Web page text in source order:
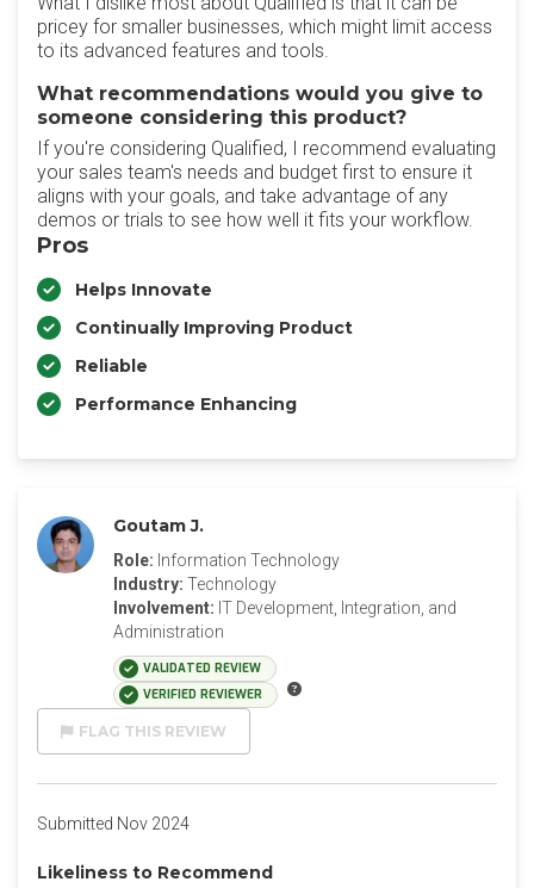
pricey for smaller businesses, which might limit access
to its advanced features and tools.
What recommendations would you give to
someone considering this product?
If you're considering Qualified, I recommend evaluating
your sales team's needs and budget first to ensure it
aligns with your goals, and take advantage of any
demos or trials to see how well it fits your workflow.
Pros
Helps Innovate
Continually Improving Product
Reliable
Performance Enhancing
Goutam J.
Role: Information Technology
Industry: Technology
Involvement: IT Development, Integration, and
Administration
VALIDATED REVIEW
VERIFIED REVIEWER
FLAG THIS REVIEW
Submitted Nov 2024
Likeliness to Recommend